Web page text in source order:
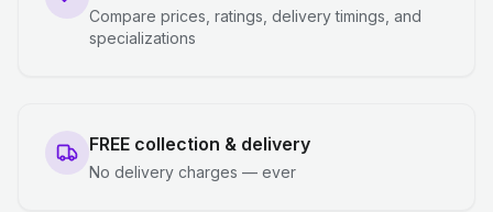
Compare prices, ratings, delivery timings, and
specializations
FREE collection & delivery
No delivery charges — ever